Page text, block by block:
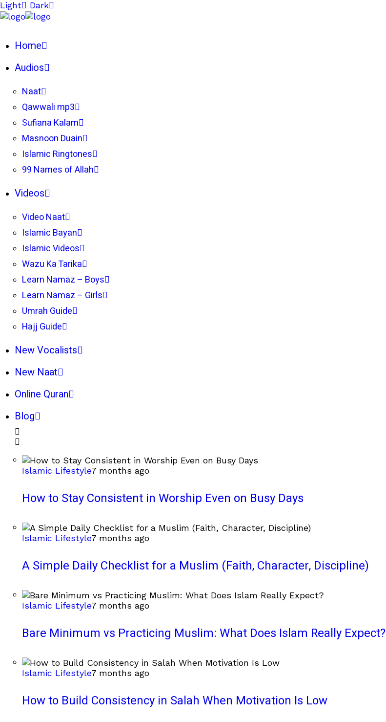
Light Dark
Home
Audios
Naat
Qawwali mp3
Sufiana Kalam
Masnoon Duain
Islamic Ringtones
99 Names of Allah
Videos
Video Naat
Islamic Bayan
Islamic Videos
Wazu Ka Tarika
Learn Namaz – Boys
Learn Namaz – Girls
Umrah Guide
Hajj Guide
New Vocalists
New Naat
Online Quran
Blog
Islamic Lifestyle7 months ago
How to Stay Consistent in Worship Even on Busy Days
Islamic Lifestyle7 months ago
A Simple Daily Checklist for a Muslim (Faith, Character, Discipline)
Islamic Lifestyle7 months ago
Bare Minimum vs Practicing Muslim: What Does Islam Really Expect?
Islamic Lifestyle7 months ago
How to Build Consistency in Salah When Motivation Is Low